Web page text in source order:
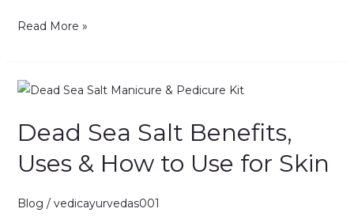
Read More »
Dead Sea Salt Benefits,
Uses & How to Use for Skin
Blog / vedicayurvedas001
Dead
Salt
Uses
How